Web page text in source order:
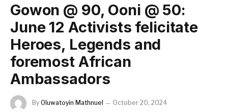
Gowon @ 90, Ooni @ 50:
June 12 Activists felicitate
Heroes, Legends and
foremost African
Ambassadors
By Oluwatoyin Mathnuel
October 20, 2024